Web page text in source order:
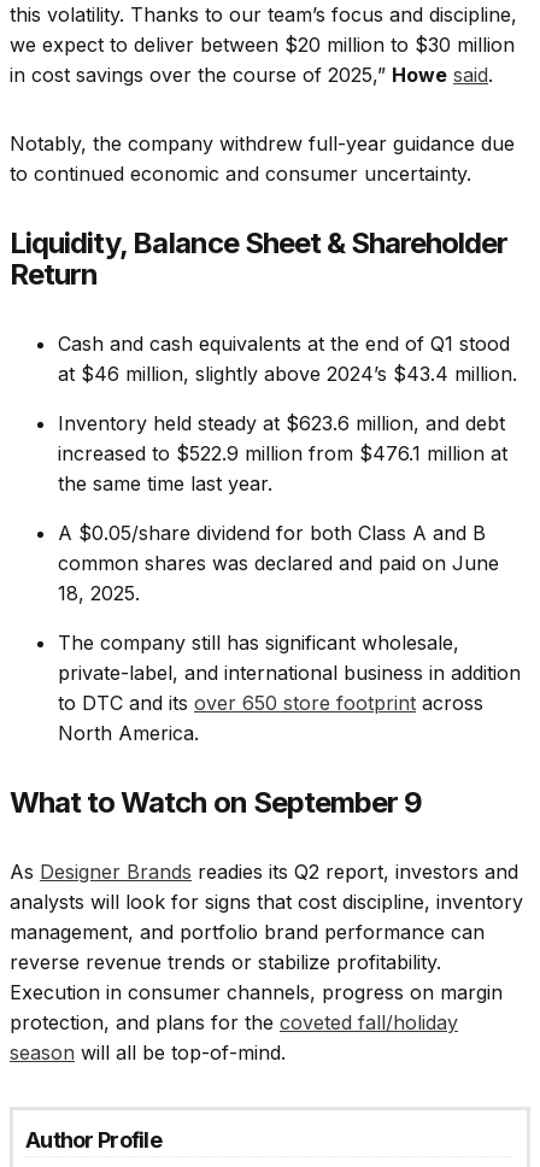
this volatility. Thanks to our team’s focus and discipline,
we expect to deliver between $20 million to $30 million
in cost savings over the course of 2025,” Howe said.
Notably, the company withdrew full-year guidance due
to continued economic and consumer uncertainty.
Liquidity, Balance Sheet & Shareholder
Return
Cash and cash equivalents at the end of Q1 stood
at $46 million, slightly above 2024’s $43.4 million.
Inventory held steady at $623.6 million, and debt
increased to $522.9 million from $476.1 million at
the same time last year.
A $0.05/share dividend for both Class A and B
common shares was declared and paid on June
18, 2025.
The company still has significant wholesale,
private-label, and international business in addition
to DTC and its over 650 store footprint across
North America.
What to Watch on September 9
As Designer Brands readies its Q2 report, investors and
analysts will look for signs that cost discipline, inventory
management, and portfolio brand performance can
reverse revenue trends or stabilize profitability.
Execution in consumer channels, progress on margin
protection, and plans for the coveted fall/holiday
season will all be top-of-mind.
Author Profile